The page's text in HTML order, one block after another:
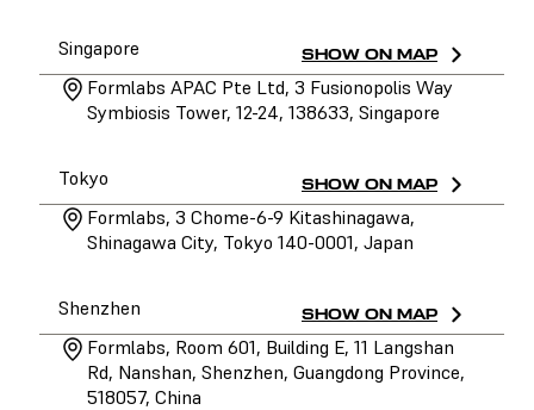
Singapore SHOW ON MAP
Formlabs APAC Pte Ltd, 3 Fusionopolis Way
Symbiosis Tower, 12-24, 138633, Singapore
Tokyo SHOW ON MAP
Formlabs, 3 Chome-6-9 Kitashinagawa,
Shinagawa City, Tokyo 140-0001, Japan
Shenzhen SHOW ON MAP
Formlabs, Room 601, Building E, 11 Langshan
Rd, Nanshan, Shenzhen, Guangdong Province,
518057, China